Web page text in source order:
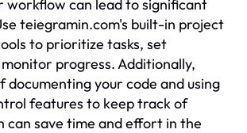
workflow can lead to significant
teiegramin.com's built-in project
to prioritize tasks, set
progress. Additionally,
documenting your code and using
features to keep track of
can save time and effort in the